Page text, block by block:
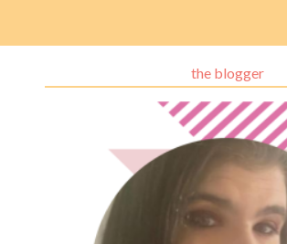
the blogger